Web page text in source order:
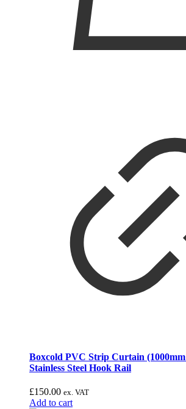
Boxcold PVC Strip Curtain
Stainless Steel Hook Rail
£150.00 ex. VAT
Add to cart